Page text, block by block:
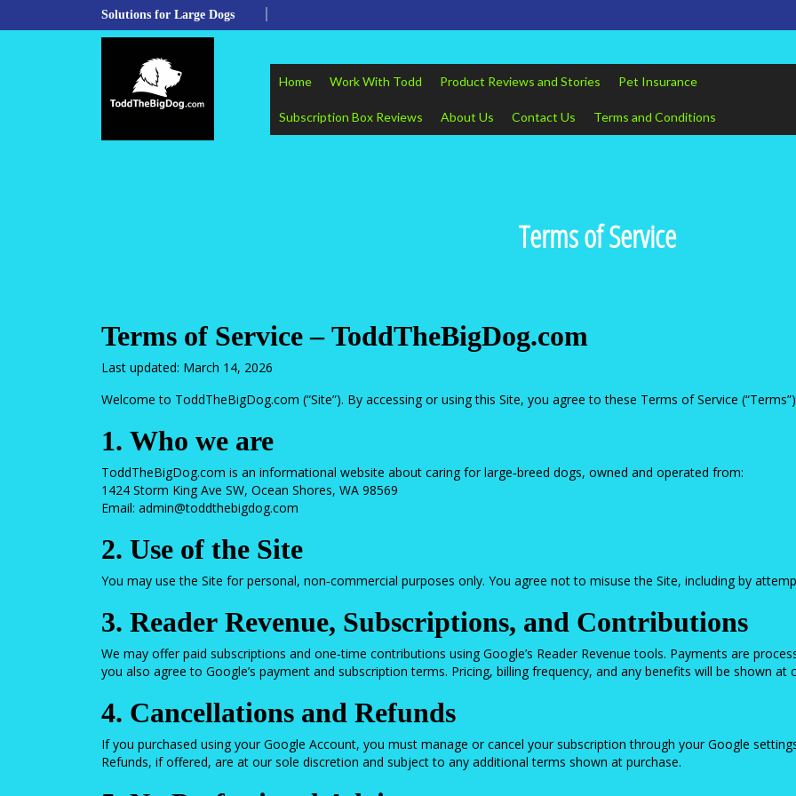
Solutions for Large Dogs
Home Work With Todd Product Reviews and Stories Pet Insurance
Subscription Box Reviews About Us Contact Us Terms and Conditions
Terms of Service
Terms of Service – ToddTheBigDog.com
Last updated: March 14, 2026
Welcome to ToddTheBigDog.com (“Site”). By accessing or using this Site, you agree to these Terms of Service
1. Who we are
ToddTheBigDog.com is an informational website about caring for large‑breed dogs, owned and operated from:
1424 Storm King Ave SW, Ocean Shores, WA 98569
Email: admin@toddthebigdog.com
2. Use of the Site
You may use the Site for personal, non‑commercial purposes only. You agree not to misuse the Site, including by
3. Reader Revenue, Subscriptions, and Contributions
We may offer paid subscriptions and one‑time contributions using Google’s Reader Revenue tools. Payments are
you also agree to Google’s payment and subscription terms. Pricing, billing frequency, and any benefits will be shown at
4. Cancellations and Refunds
If you purchased using your Google Account, you must manage or cancel your subscription through your Google
Refunds, if offered, are at our sole discretion and subject to any additional terms shown at purchase.